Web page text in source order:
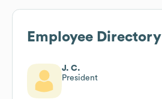
Employee Directory
J. C.
President